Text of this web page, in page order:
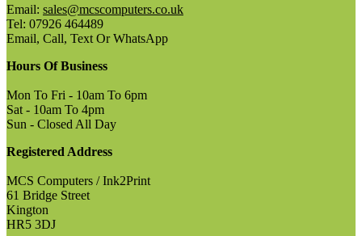
Email: sales@mcscomputers.co.uk
Tel: 07926 464489
Email, Call, Text Or WhatsApp
Hours Of Business
Mon To Fri - 10am To 6pm
Sat - 10am To 4pm
Sun - Closed All Day
Registered Address
MCS Computers / Ink2Print
61 Bridge Street
Kington
HR5 3DJ